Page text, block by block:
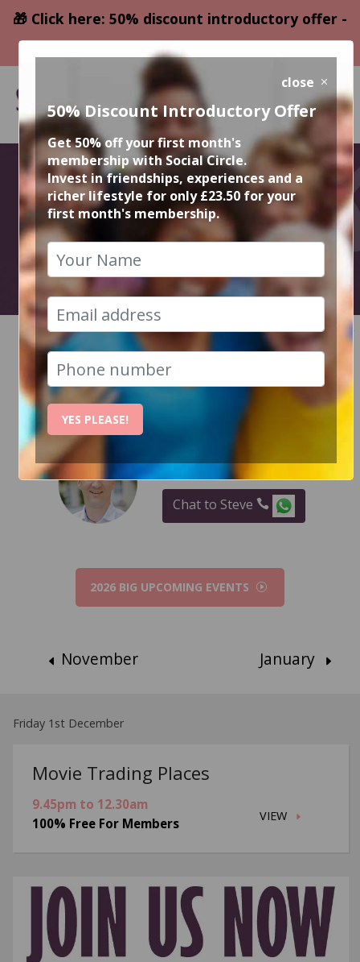
🎁 Click here: 50% discount introductory offer -
only £23.50
December
Events
2023
CALENDAR
RECENT EVENT PHOTOS
How Can I help?
Chat to Steve
2026 BIG UPCOMING EVENTS
November January
Friday 1st December
Movie Trading Places
VIEW
9.45pm to 12.30am
100% Free For Members
close
50% Discount Introductory Offer
Get 50% off your first month's
membership with Social Circle.
Invest in friendships, experiences and a
richer lifestyle for only £23.50 for your
first month's membership.
YES PLEASE!